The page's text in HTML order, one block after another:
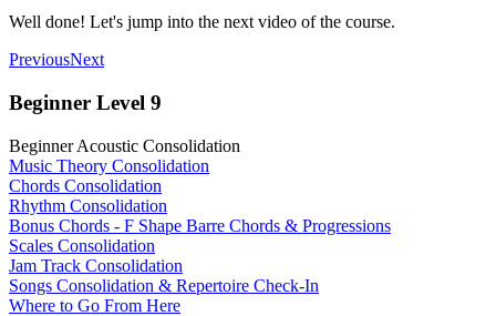
Well done! Let's jump into the next video of the course.
PreviousNext
Beginner Level 9
Beginner Acoustic Consolidation
Music Theory Consolidation
Chords Consolidation
Rhythm Consolidation
Bonus Chords - F Shape Barre Chords & Progressions
Scales Consolidation
Jam Track Consolidation
Songs Consolidation & Repertoire Check-In
Where to Go From Here